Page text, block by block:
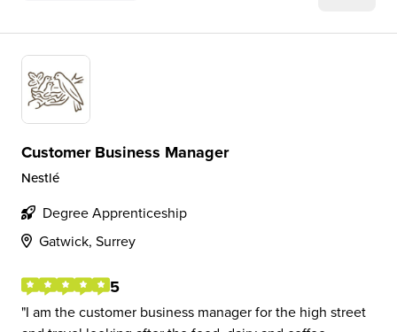
Customer Business Manager
Nestlé
Degree Apprenticeship
Gatwick, Surrey
5
I am the customer business manager for the high street